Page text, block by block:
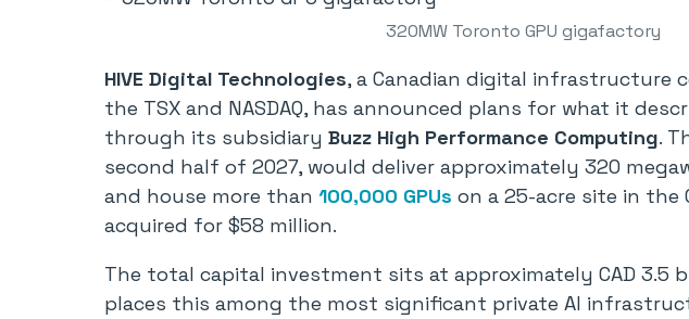
320MW Toronto GPU gigafactory
HIVE Digital Technologies, a Canadian digital infrastructure
the TSX and NASDAQ, has announced plans for what it
through its subsidiary Buzz High Performance Computing.
second half of 2027, would deliver approximately 320
and house more than 100,000 GPUs on a 25-acre site in the
acquired for $58 million.
The total capital investment sits at approximately CAD 3.5
places this among the most significant private AI